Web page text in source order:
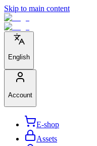
Skip to main content
English
Account
E-shop
Assets